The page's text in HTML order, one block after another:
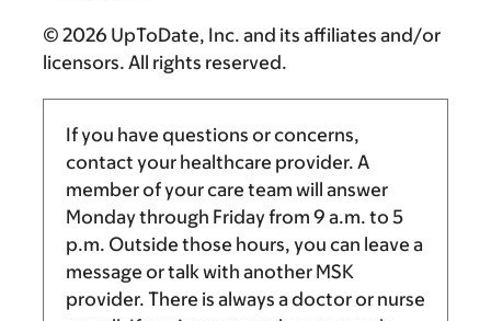
© 2026 UpToDate, Inc. and its affiliates and/or
licensors. All rights reserved.
If you have questions or concerns,
contact your healthcare provider. A
member of your care team will answer
Monday through Friday from 9 a.m. to 5
p.m. Outside those hours, you can leave a
message or talk with another MSK
provider. There is always a doctor or nurse